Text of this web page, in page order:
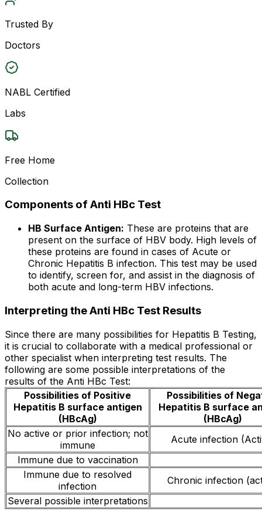
Trusted By
Doctors
NABL Certified
Labs
Free Home
Collection
Components of Anti HBc Test
HB Surface Antigen: These are proteins that are
present on the surface of HBV body. High levels of
these proteins are found in cases of Acute or
Chronic Hepatitis B infection. This test may be used
to identify, screen for, and assist in the diagnosis of
both acute and long-term HBV infections.
Interpreting the Anti HBc Test Results
Since there are many possibilities for Hepatitis B Testing,
it is crucial to collaborate with a medical professional or
other specialist when interpreting test results. The
following are some possible interpretations of the
results of the Anti HBc Test:
Possibilities of Positive
Hepatitis B surface antigen
(HBcAg)
Possibilities of
Hepatitis B surface
(HBcAg)
No active or prior infection; not
immune
Acute infection
Immune due to vaccination
Immune due to resolved
infection
Chronic infection
Several possible interpretations